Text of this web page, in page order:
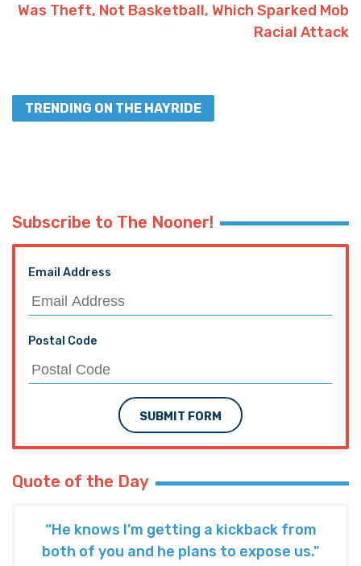
Was Theft, Not Basketball, Which Sparked Mob
Racial Attack
TRENDING ON THE HAYRIDE
Subscribe to The Nooner!
Email Address
Postal Code
SUBMIT FORM
Quote of the Day
“He knows I’m getting a kickback from
both of you and he plans to expose us."